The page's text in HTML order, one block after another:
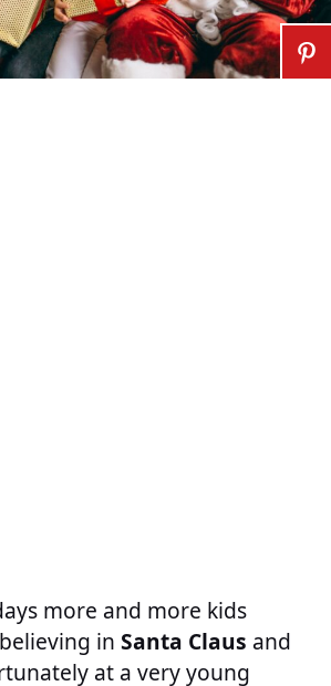
more and more kids
in Santa Claus and
at a very young